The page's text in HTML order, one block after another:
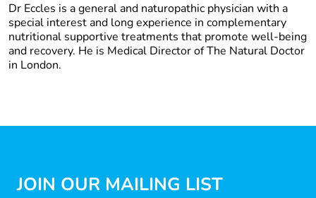
Dr Eccles is a general and naturopathic physician with a
special interest and long experience in complementary
nutritional supportive treatments that promote well-being
and recovery. He is Medical Director of The Natural Doctor
in London.
JOIN OUR MAILING LIST